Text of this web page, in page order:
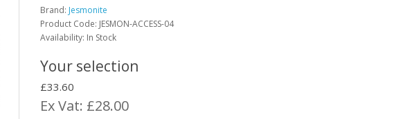
Brand: Jesmonite
Product Code: JESMON-ACCESS-04
Availability: In Stock
Your selection
£33.60
Ex Vat: £28.00